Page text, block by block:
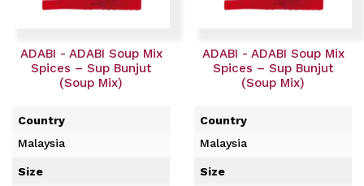
ADABI - ADABI Soup Mix
Spices – Sup Bunjut
(Soup Mix)
Country
Malaysia
Size
ADABI - ADABI Soup Mix
Spices – Sup Bunjut
(Soup Mix)
Country
Malaysia
Size